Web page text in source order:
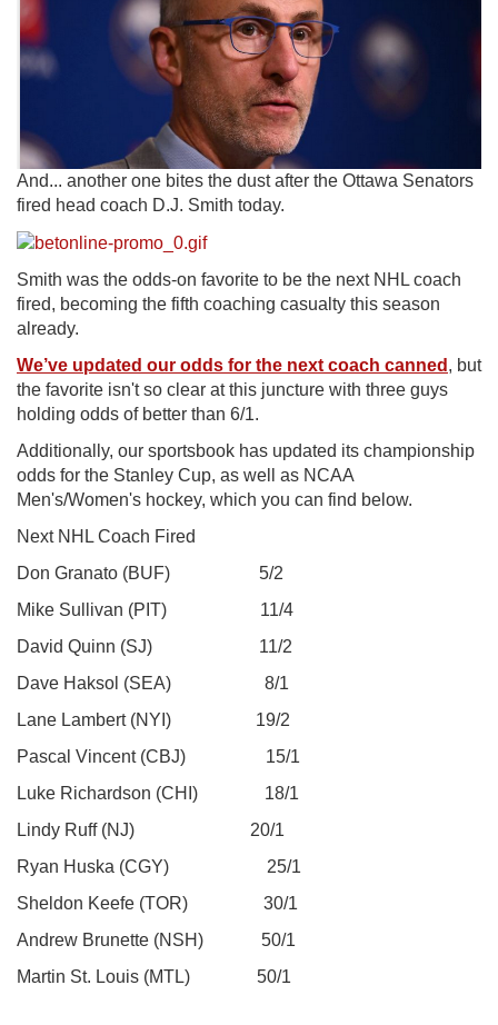
And... another one bites the dust after the Ottawa Senators
fired head coach D.J. Smith today.
Smith was the odds-on favorite to be the next NHL coach
fired, becoming the fifth coaching casualty this season
already.
We’ve updated our odds for the next coach canned , but
the favorite isn't so clear at this juncture with three guys
holding odds of better than 6/1.
Additionally, our sportsbook has updated its championship
odds for the Stanley Cup, as well as NCAA
Men's/Women's hockey, which you can find below.
Next NHL Coach Fired
Don Granato (BUF) 5/2
Mike Sullivan (PIT) 11/4
David Quinn (SJ) 11/2
Dave Haksol (SEA) 8/1
Lane Lambert (NYI) 19/2
Pascal Vincent (CBJ) 15/1
Luke Richardson (CHI) 18/1
Lindy Ruff (NJ) 20/1
Ryan Huska (CGY) 25/1
Sheldon Keefe (TOR) 30/1
Andrew Brunette (NSH) 50/1
Martin St. Louis (MTL) 50/1